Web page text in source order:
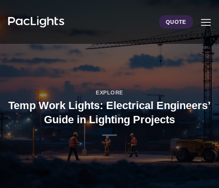
to
QUOTE
EXPLORE
Temp Work Lights: Electrical Engineers’
Guide in Lighting Projects